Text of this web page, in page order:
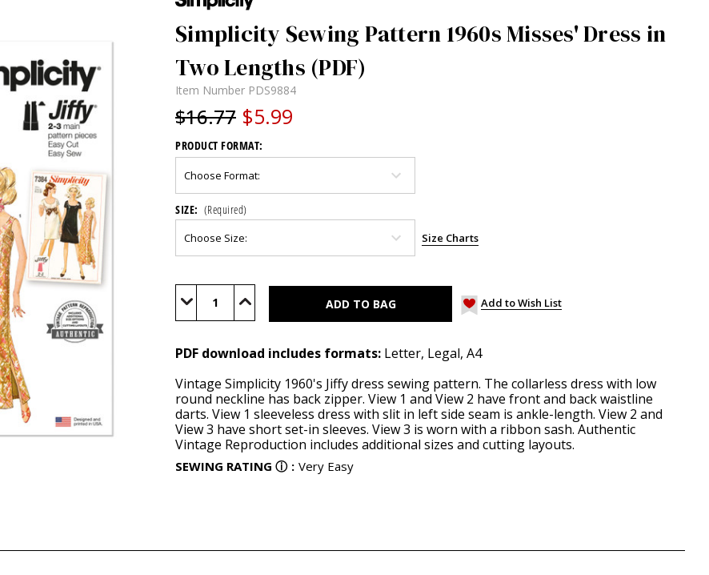
Simplicity Sewing Pattern 1960s Misses' Dress in
Two Lengths (PDF)
Item Number PDS9884
$16.77 $5.99
PRODUCT FORMAT:
SIZE: (Required)
Size Charts
Stock:
Decrease Increase Add to Wish List
PDF download includes formats: Letter, Legal, A4
Vintage Simplicity 1960's Jiffy dress sewing pattern. The collarless dress with low
round neckline has back zipper. View 1 and View 2 have front and back waistline
darts. View 1 sleeveless dress with slit in left side seam is ankle-length. View 2 and
View 3 have short set-in sleeves. View 3 is worn with a ribbon sash. Authentic
Vintage Reproduction includes additional sizes and cutting layouts.
SEWING RATING ⓘ : Very Easy